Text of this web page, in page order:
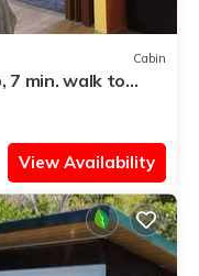
Cabin
7 min. walk to
View Availability